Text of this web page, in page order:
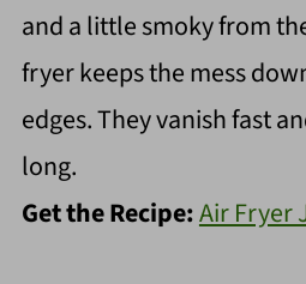
and a little smoky from
fryer keeps the mess
edges. They vanish fast
long.
Get the Recipe:Air Fryer